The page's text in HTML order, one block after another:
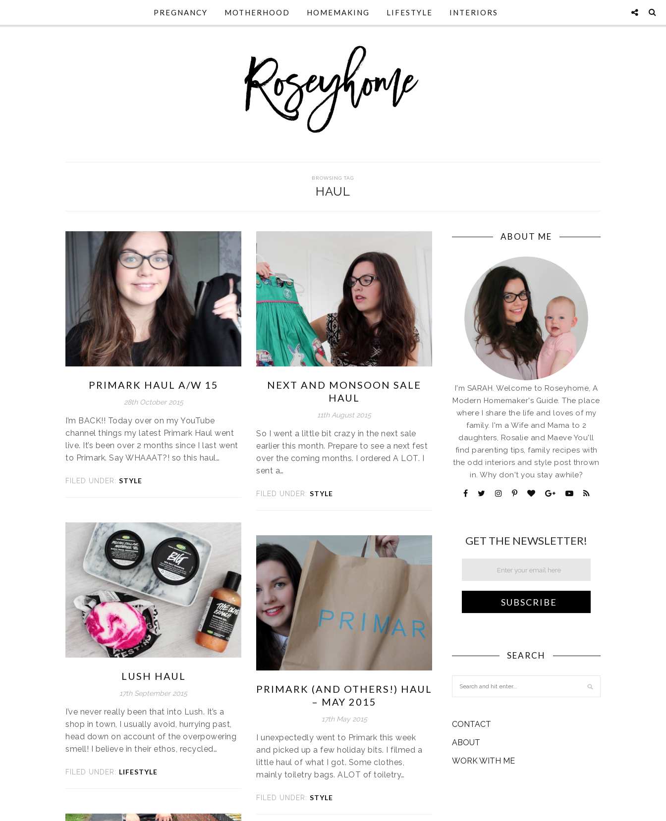
PREGNANCY MOTHERHOOD HOMEMAKING LIFESTYLE INTERIORS
BROWSING TAG
HAUL
PRIMARK HAUL A/W 15
28th October 2015
I’m BACK!! Today over on my YouTube
channel things my latest Primark Haul went
live. It’s been over 2 months since I last went
to Primark. Say WHAAAT?! so this haul…
FILED UNDER: STYLE
LUSH HAUL
17th September 2015
I’ve never really been that into Lush. It’s a
shop in town, I usually avoid, hurrying past,
head down on account of the overpowering
smell! I believe in their ethos, recycled…
FILED UNDER: LIFESTYLE
NEXT AND MONSOON SALE
HAUL
11th August 2015
So I went a little bit crazy in the next sale
earlier this month. Prepare to see a next fest
over the coming months. I ordered A LOT. I
sent a…
FILED UNDER: STYLE
PRIMARK (AND OTHERS!) HAUL
– MAY 2015
17th May 2015
I unexpectedly went to Primark this week
and picked up a few holiday bits. I filmed a
little haul of what I got. Some clothes,
mainly toiletry bags. ALOT of toiletry…
FILED UNDER: STYLE
ABOUT ME
I'm SARAH. Welcome to Roseyhome, A
Modern Homemaker's Guide. The place
where I share the life and loves of my
family. I'm a Wife and Mama to 2
daughters, Rosalie and Maeve You'll
find parenting tips, family recipes with
the odd interiors and style post thrown
in. Why don't you stay awhile?
GET THE NEWSLETTER!
SEARCH
CONTACT
ABOUT
WORK WITH ME